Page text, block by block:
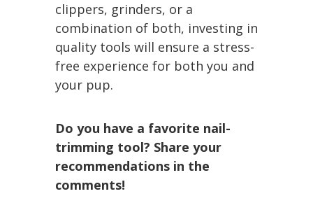
clippers, grinders, or a
combination of both, investing in
quality tools will ensure a stress-
free experience for both you and
your pup.
Do you have a favorite nail-
trimming tool? Share your
recommendations in the
comments!